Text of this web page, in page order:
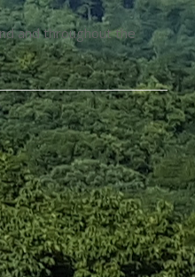
and throughout the